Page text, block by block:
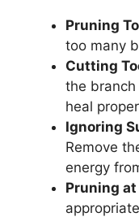
Pruning
too many
Cutting
the
heal
Ignoring
Remove
energy
Pruning